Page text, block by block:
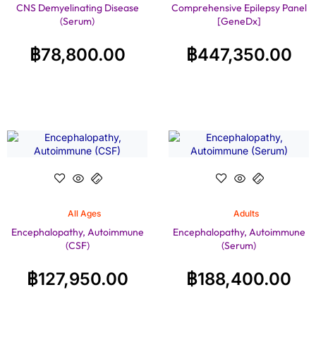
CNS Demyelinating Disease
(Serum)
฿78,800.00
Comprehensive Epilepsy Panel
[GeneDx]
฿447,350.00
All Ages
Encephalopathy, Autoimmune
(CSF)
฿127,950.00
Adults
Encephalopathy, Autoimmune
(Serum)
฿188,400.00